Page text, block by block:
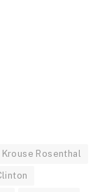
Rosenthal